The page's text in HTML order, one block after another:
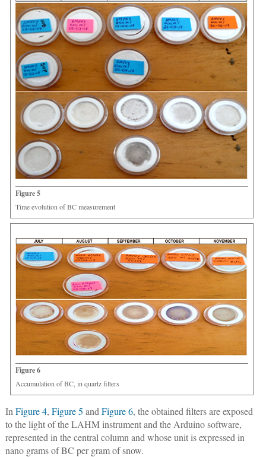
Figure 5
Time evolution of BC measurement
Figure 6
Accumulation of BC, in quartz filters
In Figure 4, Figure 5 and Figure 6, the obtained filters are exposed
to the light of the LAHM instrument and the Arduino software,
represented in the central column and whose unit is expressed in
nano grams of BC per gram of snow.